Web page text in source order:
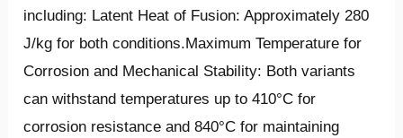
including: Latent Heat of Fusion: Approximately 280
J/kg for both conditions.Maximum Temperature for
Corrosion and Mechanical Stability: Both variants
can withstand temperatures up to 410°C for
corrosion resistance and 840°C for maintaining